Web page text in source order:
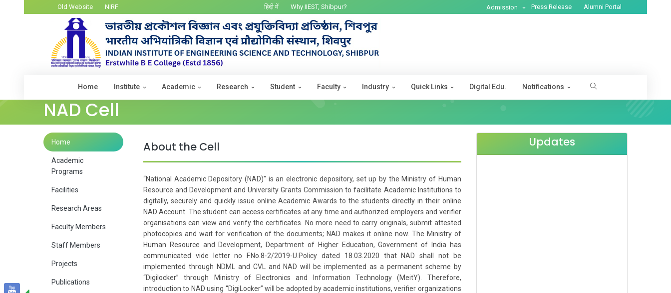
Old Website NIRF हिंदी में Why IIEST, Shibpur? Admission Press Release Alumni Portal
Home Institute Academic Research Student Faculty Industry Quick Links Digital Edu. Notifications
NAD Cell
Home
Academic
Programs
Facilities
Research Areas
Faculty Members
Staff Members
Projects
Publications
About the Cell
“National Academic Depository (NAD)" is an electronic depository, set up by the Ministry of Human
Resource and Development and University Grants Commission to facilitate Academic Institutions to
digitally, securely and quickly issue online Academic Awards to the students directly in their online
NAD Account. The student can access certificates at any time and authorized employers and verifier
organisations can view and verify the certificates. No more need to carry originals, submit attested
photocopies and wait for verification of the documents; NAD makes it online now. The Ministry of
Human Resource and Development, Department of Higher Education, Government of India has
communicated vide letter no F.No.8-2/2019-U.Policy dated 18.03.2020 that NAD shall not be
implemented through NDML and CVL and NAD will be implemented as a permanent scheme by
“Digilocker” through Ministry of Electronics and Information Technology (MeitY). Therefore,
introduction to NAD using “DigiLocker” will be adopted by academic institutions, verifier organizations
Updates